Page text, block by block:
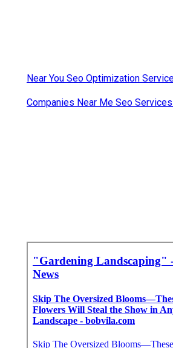
Near You Seo Optimization
Companies Near Me Seo Services